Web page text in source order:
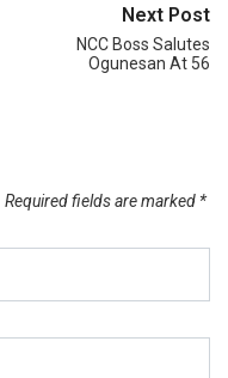
Next Post
NCC Boss Salutes
Ogunesan At 56
Required fields are marked *